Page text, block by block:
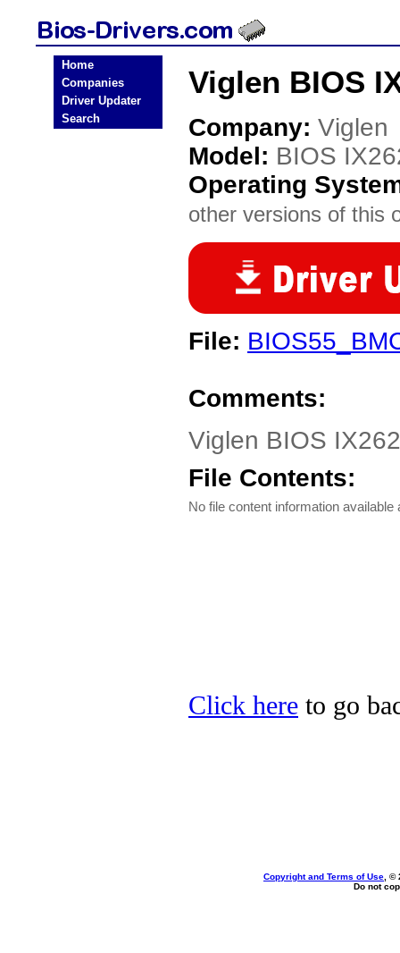
Home
Companies
Driver Updater
Search
Viglen BIOS
Company: Viglen
Model: BIOS
Operating
other versions of this
File:
Comments:
Viglen BIOS
File Contents:
No file content information available
Click here to go
Copyright and Terms of Use , ©
Do not